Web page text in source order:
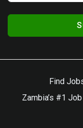
Find
Zambia’s #1